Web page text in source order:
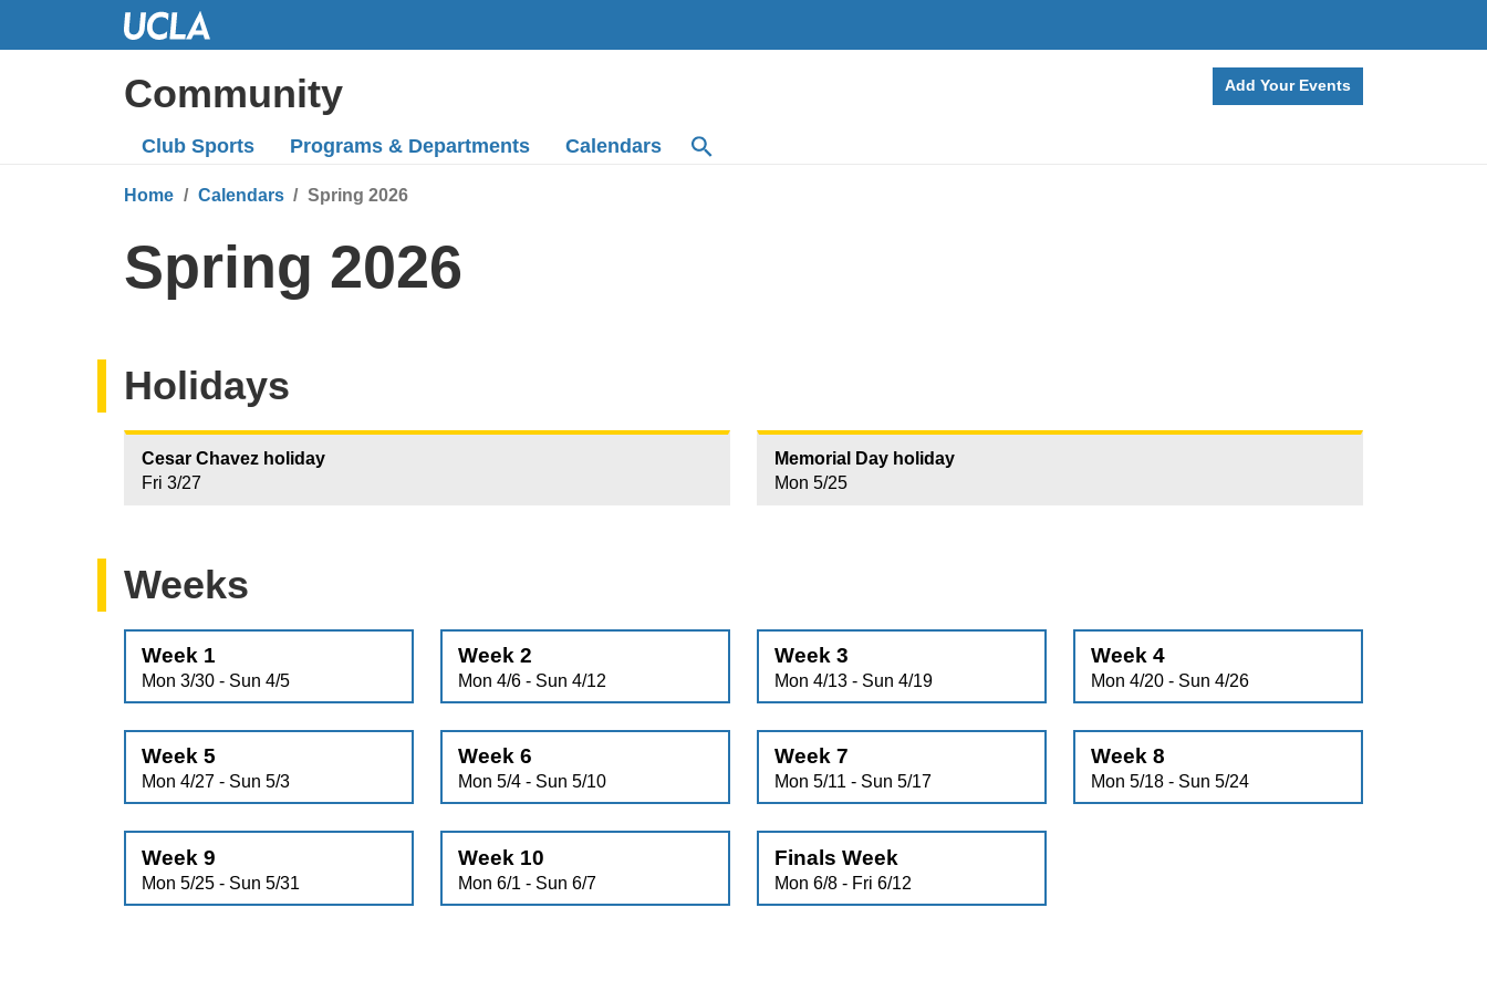
Community Add Your Events
Club Sports Programs & Departments Calendars
Home Calendars Spring 2026
Spring 2026
Holidays
Cesar Chavez holiday
Fri 3/27
Memorial Day holiday
Mon 5/25
Weeks
Week 1
Mon 3/30 - Sun 4/5
Week 2
Mon 4/6 - Sun 4/12
Week 3
Mon 4/13 - Sun 4/19
Week 4
Mon 4/20 - Sun 4/26
Week 5
Mon 4/27 - Sun 5/3
Week 6
Mon 5/4 - Sun 5/10
Week 7
Mon 5/11 - Sun 5/17
Week 8
Mon 5/18 - Sun 5/24
Week 9
Mon 5/25 - Sun 5/31
Week 10
Mon 6/1 - Sun 6/7
Finals Week
Mon 6/8 - Fri 6/12